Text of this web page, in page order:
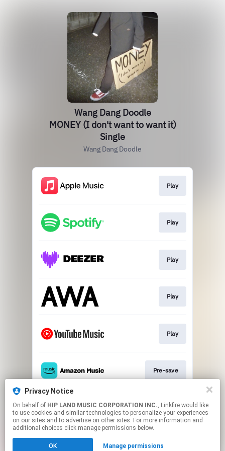
Wang Dang Doodle
MONEY (I don't want to want it)
Single
Wang Dang Doodle
Play
Play
Play
Play
Play
Pre-save
Play
Privacy Notice
On behalf of HIP LAND MUSIC CORPORATION INC., Linkfire would like
to use cookies and similar technologies to personalize your experiences
on our sites and to advertise on other sites. For more information and
additional choices click manage permissions below.
OK Manage permissions